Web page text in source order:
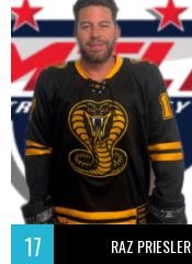
17 RAZ PRIESLER